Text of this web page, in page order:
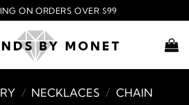
ON ORDERS OVER $99
/ NECKLACES / CHAIN